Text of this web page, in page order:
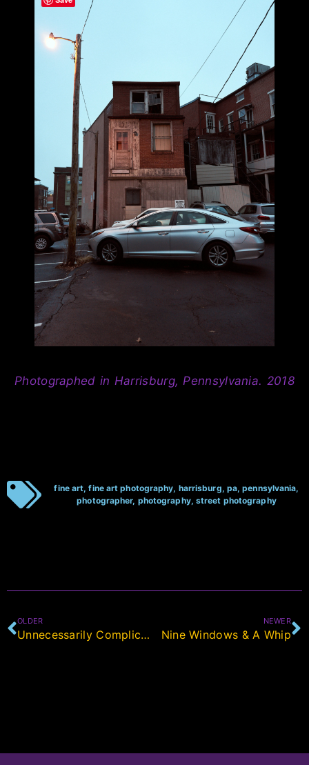
Photographed in Harrisburg, Pennsylvania. 2018
fine art,fine art photography, harrisburg, pa,pennsylvania,
photographer, photography, street photography
OLDER
Unnecessarily Complicated
NEWER
Nine Windows & A Whip